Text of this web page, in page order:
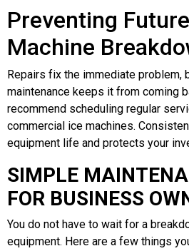
Preventing
Machine
Repairs fix the immediate problem,
maintenance keeps it from coming
recommend scheduling regular
commercial ice machines.
equipment life and protects your
SIMPLE
FOR BUSINESS
You do not have to wait for a
equipment. Here are a few things